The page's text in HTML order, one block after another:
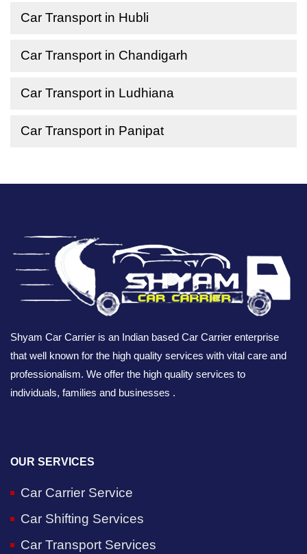
Car Transport in Hubli
Car Transport in Chandigarh
Car Transport in Ludhiana
Car Transport in Panipat
Shyam Car Carrier is an Indian based Car Carrier enterprise
that well known for the high quality services with vital care and
professionalism. We offer the high quality services to
individuals, families and businesses .
OUR SERVICES
Car Carrier Service
Car Shifting Services
Car Transport Services